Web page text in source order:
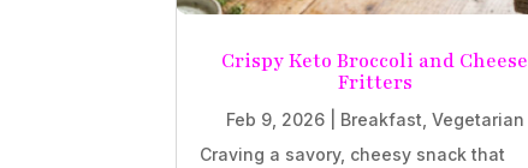
Crispy Keto Broccoli and Cheese
Fritters
Feb 9, 2026| Breakfast Vegetarian
Craving a savory, cheesy snack that